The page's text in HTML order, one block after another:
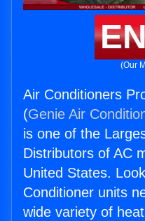
(Our
Air Conditioners
(Genie Air
is one of the
Distributors of AC
United States.
Conditioner units
wide variety of